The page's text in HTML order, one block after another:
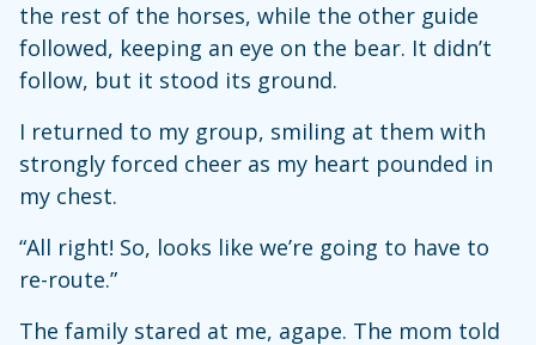
the rest of the horses, while the other guide
followed, keeping an eye on the bear. It didn’t
follow, but it stood its ground.
I returned to my group, smiling at them with
strongly forced cheer as my heart pounded in
my chest.
“All right! So, looks like we’re going to have to
re-route.”
The family stared at me, agape. The mom told